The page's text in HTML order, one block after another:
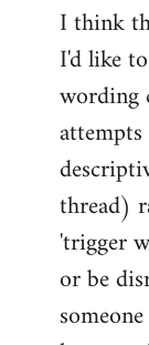
to
Welcome
libcom.org
I think
I'd like
wording
thread)
'trigger
or be